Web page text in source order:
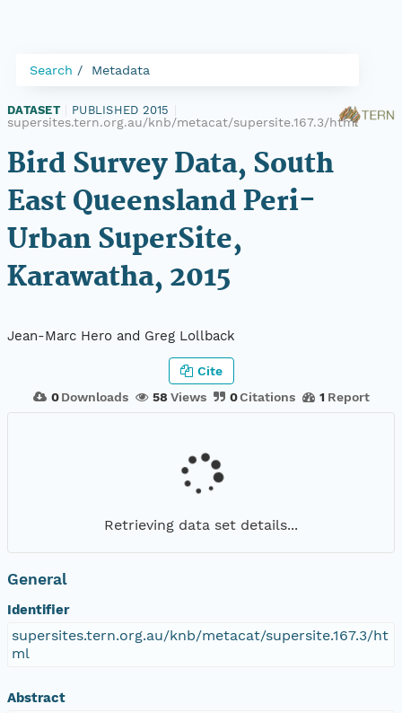
Search Metadata
DATASET PUBLISHED 2015
supersites.tern.org.au/knb/metacat/supersite.167.3/html
Bird Survey Data, South
East Queensland Peri-
Urban SuperSite,
Karawatha, 2015
Jean-Marc Hero and Greg Lollback
0 Downloads 58 Views 0Citations 1 Report
Cite
Retrieving data set details...
General
Identifier
supersites.tern.org.au/knb/metacat/supersite.167.3/ht
ml
Abstract